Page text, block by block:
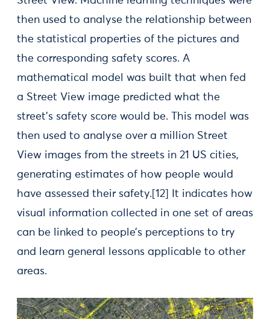
then used to analyse the relationship between
the statistical properties of the pictures and
the corresponding safety scores. A
mathematical model was built that when fed
a Street View image predicted what the
street’s safety score would be. This model was
then used to analyse over a million Street
View images from the streets in 21 US cities,
generating estimates of how people would
have assessed their safety.[12] It indicates how
visual information collected in one set of areas
can be linked to people’s perceptions to try
and learn general lessons applicable to other
areas.